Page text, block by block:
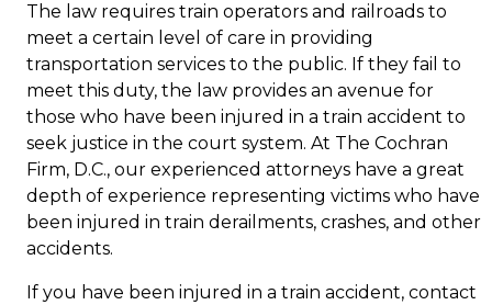
The law requires train operators and railroads to
meet a certain level of care in providing
transportation services to the public. If they fail to
meet this duty, the law provides an avenue for
those who have been injured in a train accident to
seek justice in the court system. At The Cochran
Firm, D.C., our experienced attorneys have a great
depth of experience representing victims who have
been injured in train derailments, crashes, and other
accidents.
If you have been injured in a train accident, contact